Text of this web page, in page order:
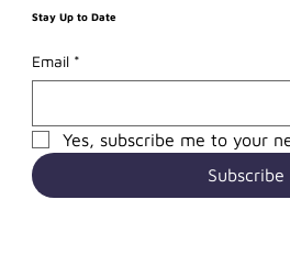
Email
Yes, subscribe me to your
Subscribe